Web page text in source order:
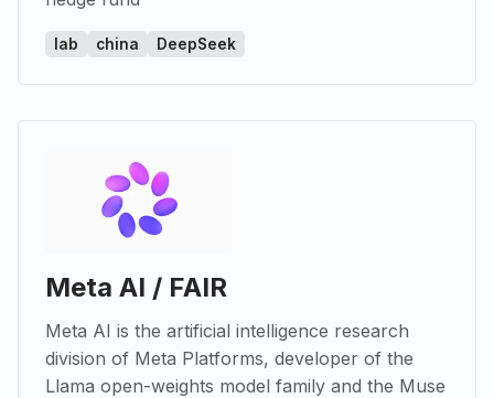
lab china DeepSeek
Meta AI / FAIR
Meta AI is the artificial intelligence research
division of Meta Platforms, developer of the
Llama open-weights model family and the Muse